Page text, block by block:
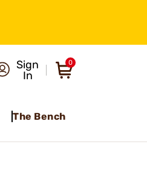
Sign
In
0
The Bench